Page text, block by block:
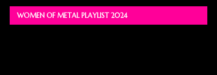
WOMEN OF METAL PLAYLIST 2024